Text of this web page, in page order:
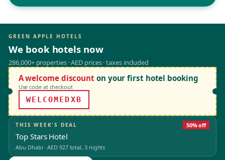
GREEN APPLE HOTELS
We book hotels now
286,000+ properties · AED prices · taxes included
A welcome discount on your first hotel booking
Use code at checkout
WELCOMEDXB
THIS WEEK'S DEAL 50% off
Top Stars Hotel
Abu Dhabi ·AED 927total, 3 nights